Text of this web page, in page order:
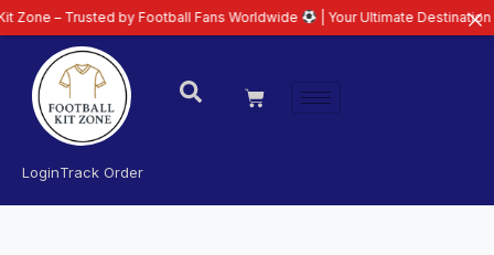
LoginTrack Order
by Football Fans Worldwide | Your Ultimate Destination for Latest